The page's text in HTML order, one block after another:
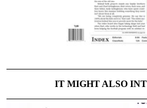
IT MIGHT ALSO